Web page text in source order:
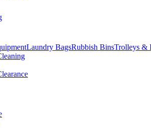
Laundry BagsRubbish BinsTrolleys &